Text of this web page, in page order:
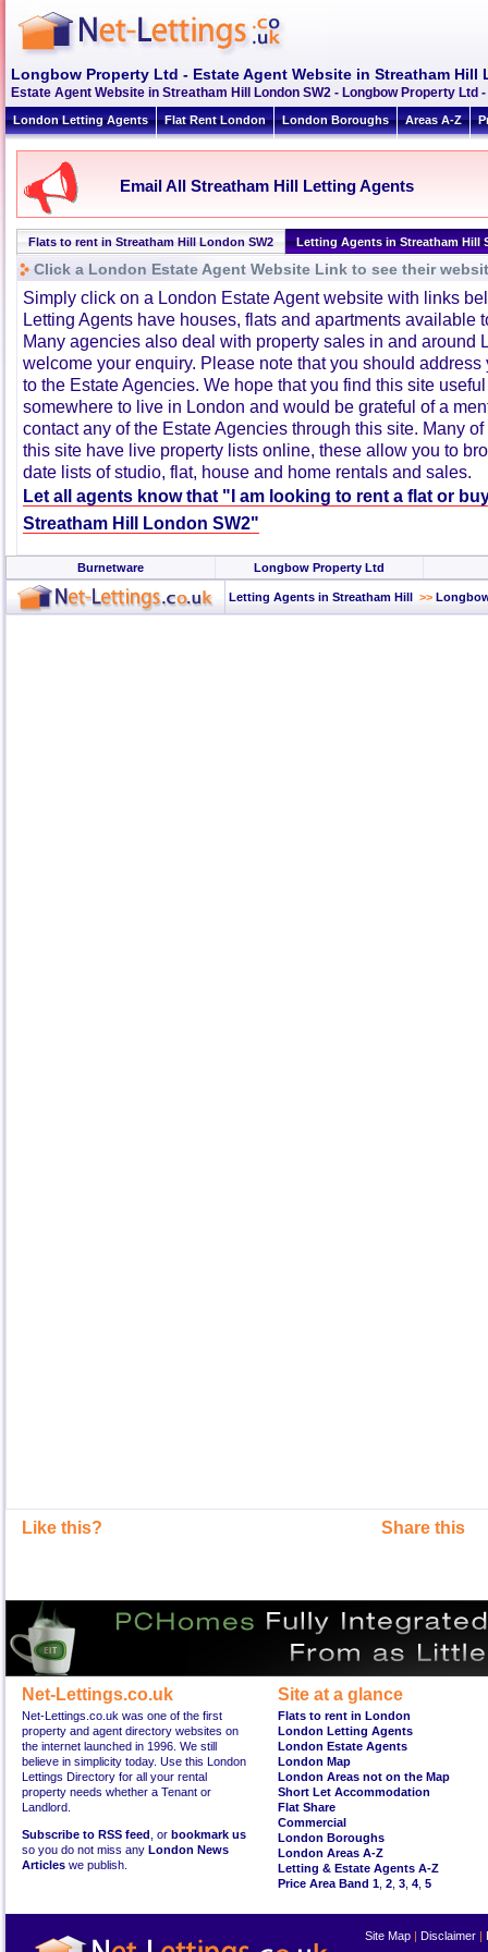
Longbow Property Ltd - Estate Agent Website in Streatham Hill
Estate Agent Website in Streatham Hill London SW2 - Longbow Property Ltd
London Letting Agents Flat Rent London London Boroughs Areas A-Z
Email All Streatham Hill Letting Agents
Flats to rent in Streatham Hill London SW2 Letting Agents in Streatham Hill
Click a London Estate Agent Website Link to see their
Simply click on a London Estate Agent website with links
Letting Agents have houses, flats and apartments available
Many agencies also deal with property sales in and around
welcome your enquiry. Please note that you should
to the Estate Agencies. We hope that you find this site
somewhere to live in London and would be grateful of a
contact any of the Estate Agencies through this site. Many
this site have live property lists online, these allow you to
date lists of studio, flat, house and home rentals and sales.
Let all agents know that "I am looking to rent a flat or
Streatham Hill London SW2"
Burnetware Longbow Property Ltd
Letting Agents in Streatham Hill >>
Like this? Share this
Net-Lettings.co.uk
Net-Lettings.co.uk was one of the first
property and agent directory websites on
the internet launched in 1996. We still
believe in simplicity today. Use this London
Lettings Directory for all your rental
property needs whether a Tenant or
Landlord.
Subscribe to RSS feed , or bookmark us
so you do not miss any London News
Articles we publish.
Site at a glance
Flats to rent in London
London Letting Agents
London Estate Agents
London Map
London Areas not on the Map
Short Let Accommodation
Flat Share
Commercial
London Boroughs
London Areas A-Z
Letting & Estate Agents A-Z
Price Area Band 1 2 3 4 5
Site Map | Disclaimer |